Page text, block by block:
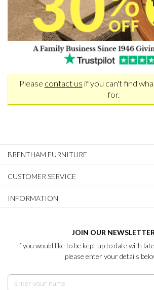
Please contact us if you can't find
for.
BRENTHAM FURNITURE
CUSTOMER SERVICE
INFORMATION
JOIN OUR NEWSLETTER
If you would like to be kept up to date with
please enter your details